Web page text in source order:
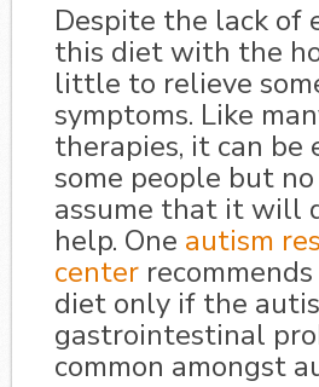
Despite the lack of
this diet with the
little to relieve
symptoms. Like
therapies, it can be
some people but
assume that it will
help. One autism
center
diet only if the
gastrointestinal
common amongst